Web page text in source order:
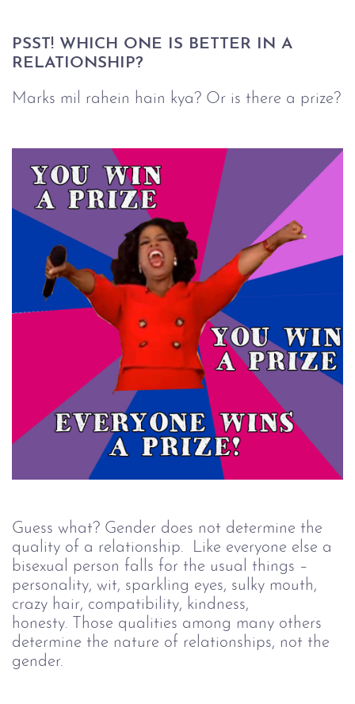
PSST! WHICH ONE IS BETTER IN A
RELATIONSHIP?
Marks mil rahein hain kya? Or is there a prize?
Guess what? Gender does not determine the
quality of a relationship. Like everyone else a
bisexual person falls for the usual things –
personality, wit, sparkling eyes, sulky mouth,
crazy hair, compatibility, kindness,
honesty. Those qualities among many others
determine the nature of relationships, not the
gender.